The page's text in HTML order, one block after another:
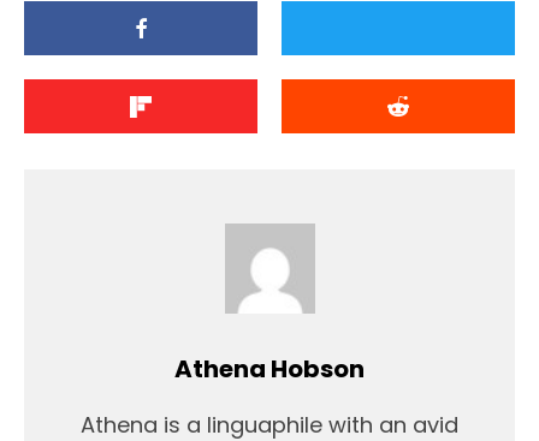
Athena Hobson
Athena is a linguaphile with an avid